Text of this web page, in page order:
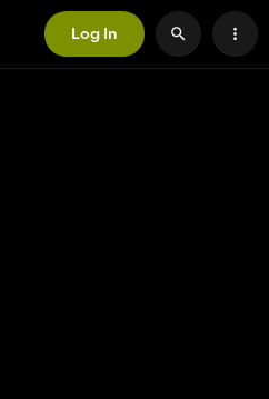
Log In